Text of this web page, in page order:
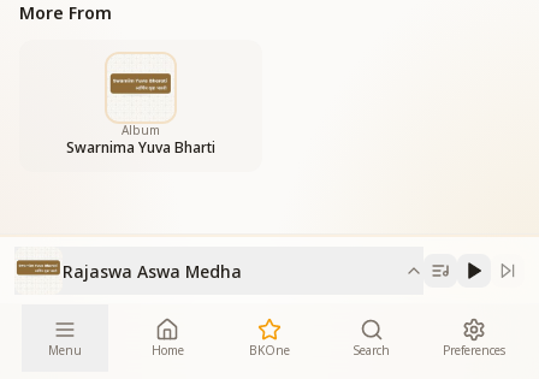
More From
Album
Swarnima Yuva Bharti
Rajaswa Aswa Medha
Menu Home BKOne Search Preferences